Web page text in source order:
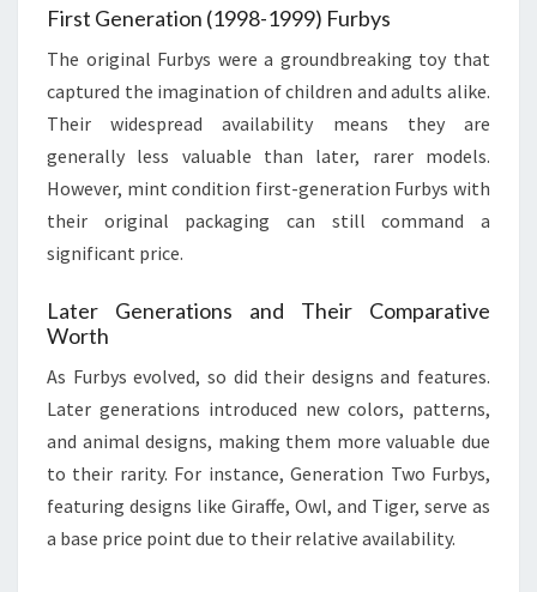
First Generation (1998-1999) Furbys
The original Furbys were a groundbreaking toy that
captured the imagination of children and adults alike.
Their widespread availability means they are
generally less valuable than later, rarer models.
However, mint condition first-generation Furbys with
their original packaging can still command a
significant price.
Later Generations and Their Comparative
Worth
As Furbys evolved, so did their designs and features.
Later generations introduced new colors, patterns,
and animal designs, making them more valuable due
to their rarity. For instance, Generation Two Furbys,
featuring designs like Giraffe, Owl, and Tiger, serve as
a base price point due to their relative availability.